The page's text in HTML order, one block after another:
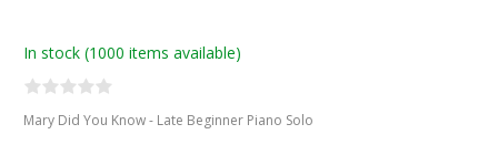
In stock (1000 items available)
Mary Did You Know - Late Beginner Piano Solo